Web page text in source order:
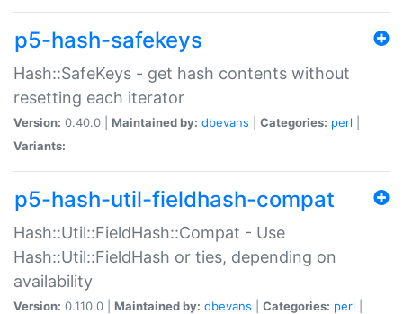
p5-hash-safekeys
Hash::SafeKeys - get hash contents without
resetting each iterator
Version: 0.40.0 | Maintained by: dbevans Categories: perl
Variants:
p5-hash-util-fieldhash-compat
Hash::Util::FieldHash::Compat - Use
Hash::Util::FieldHash or ties, depending on
availability
Version: 0.110.0 | Maintained by: dbevans Categories: perl